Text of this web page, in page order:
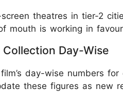
screen theatres in tier-2
mouth is working in
Day-Wise
day-wise numbers
these figures as new